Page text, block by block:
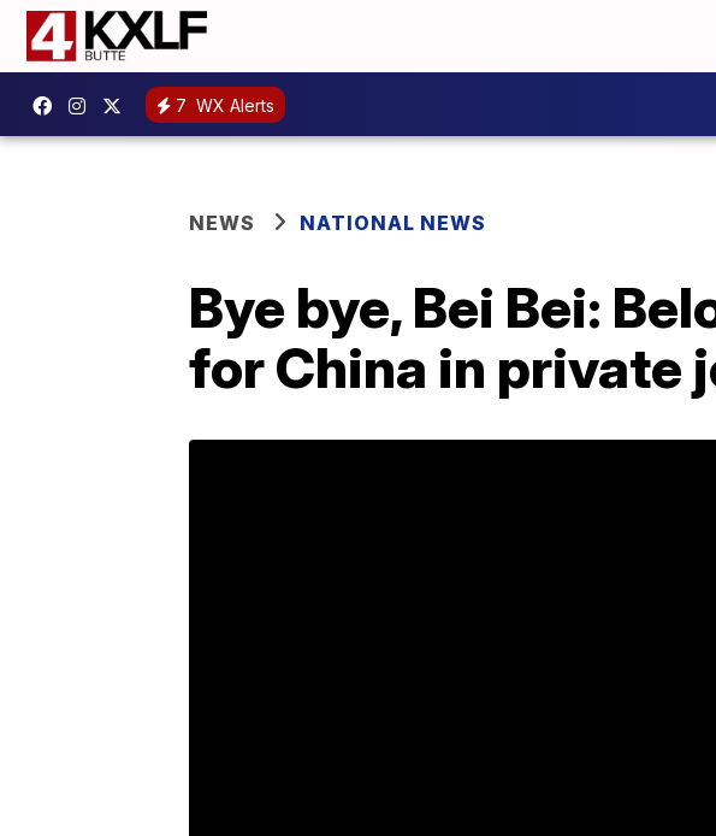
7 WX Alerts
NEWS NATIONAL NEWS
Bye bye, Bei Bei:
for China in private